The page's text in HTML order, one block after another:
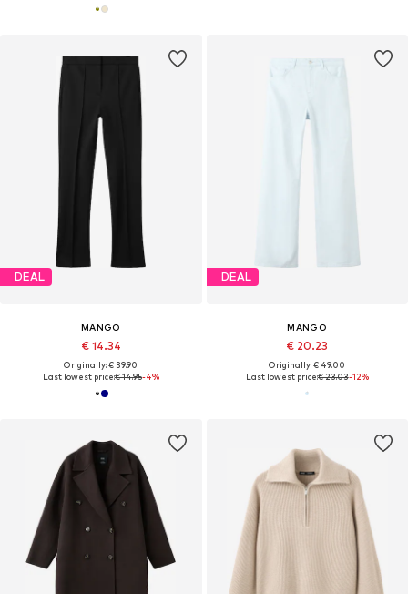
DEAL
MANGO
€ 14.34
Originally: € 39.90
Last lowest price:€ 14.95-4%
DEAL
MANGO
€ 20.23
Originally: € 49.00
Last lowest price:€ 23.03-12%